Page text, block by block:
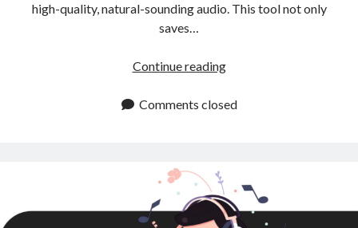
high-quality, natural-sounding audio. This tool not only
saves…
Continue readingInstant
to
for
Content
Comments closed